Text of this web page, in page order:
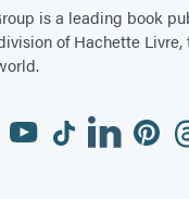
is a leading book
of Hachette
YouTubeTiktokLinkedin